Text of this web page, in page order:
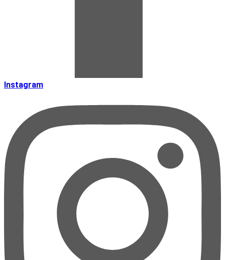
Instagram